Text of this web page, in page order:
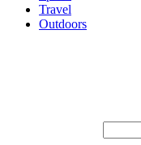
Travel
Outdoors